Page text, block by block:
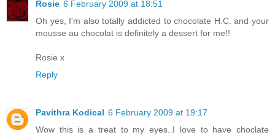
Rosie 6 February 2009 at 18:51
Oh yes, I'm also totally addicted to chocolate H.C. and your
mousse au chocolat is definitely a dessert for me!!
Rosie x
Reply
Pavithra Kodical 6 February 2009 at 19:17
Wow this is a treat to my eyes..I love to have choclate